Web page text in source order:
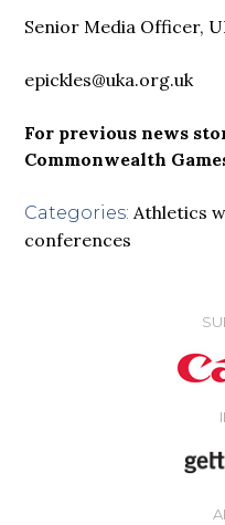
Senior Media Officer,
epickles@uka.org.uk
For previous news
Commonwealth
Categories: Athletics
conferences